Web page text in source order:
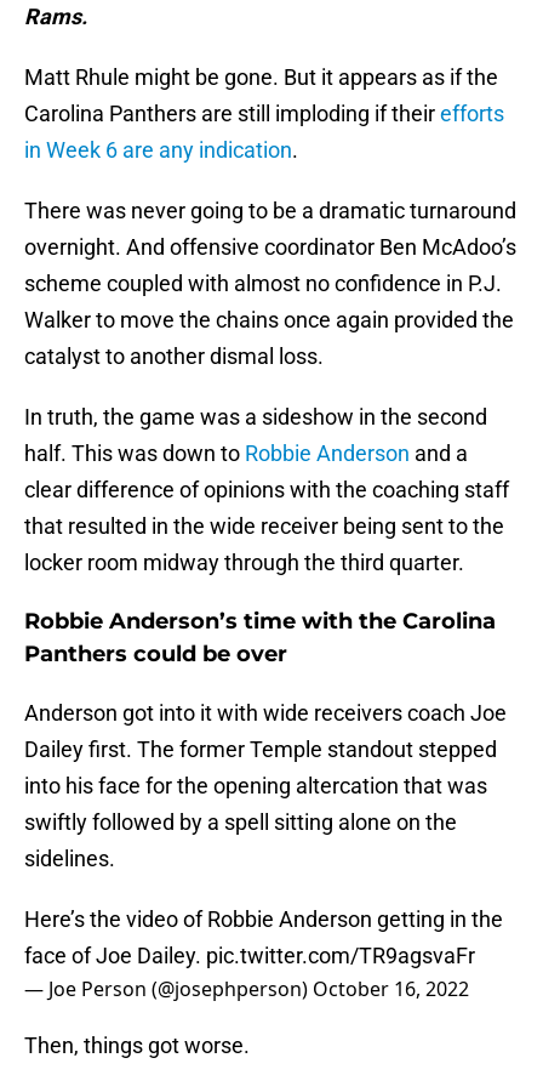
Rams.
Matt Rhule might be gone. But it appears as if the
Carolina Panthers are still imploding if theirefforts
in Week 6 are any indication.
There was never going to be a dramatic turnaround
overnight. And offensive coordinator Ben McAdoo’s
scheme coupled with almost no confidence in P.J.
Walker to move the chains once again provided the
catalyst to another dismal loss.
In truth, the game was a sideshow in the second
half. This was down to Robbie Anderson and a
clear difference of opinions with the coaching staff
that resulted in the wide receiver being sent to the
locker room midway through the third quarter.
Robbie Anderson’s time with the Carolina
Panthers could be over
Anderson got into it with wide receivers coach Joe
Dailey first. The former Temple standout stepped
into his face for the opening altercation that was
swiftly followed by a spell sitting alone on the
sidelines.
Here’s the video of Robbie Anderson getting in the
face of Joe Dailey. pic.twitter.com/TR9agsvaFr
— Joe Person (@josephperson) October 16, 2022
Then, things got worse.